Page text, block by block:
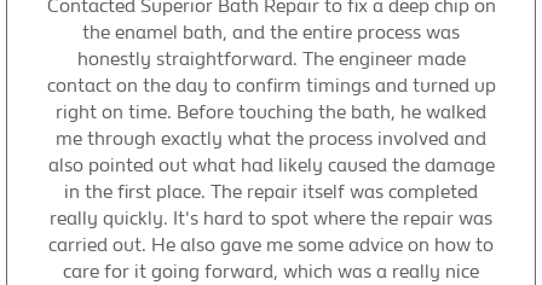
Contacted Superior Bath Repair to fix a deep chip on
the enamel bath, and the entire process was
honestly straightforward. The engineer made
contact on the day to confirm timings and turned up
right on time. Before touching the bath, he walked
me through exactly what the process involved and
also pointed out what had likely caused the damage
in the first place. The repair itself was completed
really quickly. It's hard to spot where the repair was
carried out. He also gave me some advice on how to
care for it going forward, which was a really nice